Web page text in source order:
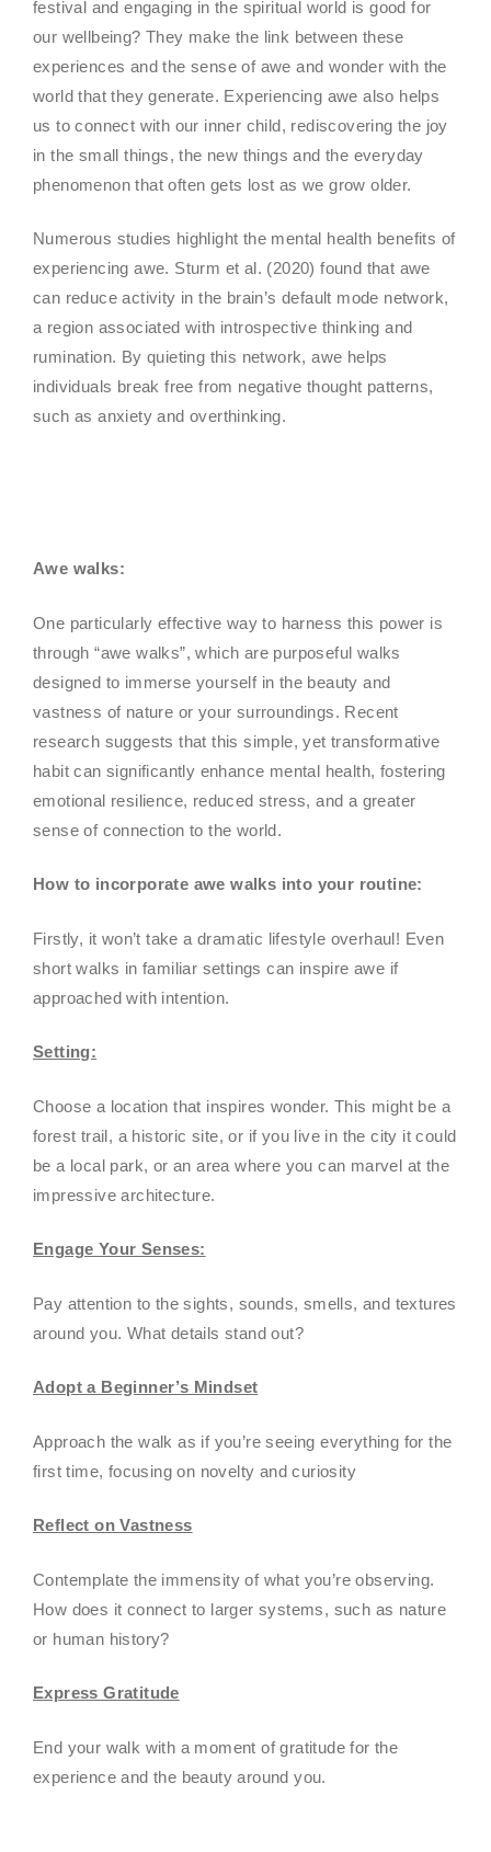
festival and engaging in the spiritual world is good for
our wellbeing? They make the link between these
experiences and the sense of awe and wonder with the
world that they generate. Experiencing awe also helps
us to connect with our inner child, rediscovering the joy
in the small things, the new things and the everyday
phenomenon that often gets lost as we grow older.
Numerous studies highlight the mental health benefits of
experiencing awe. Sturm et al. (2020) found that awe
can reduce activity in the brain’s default mode network,
a region associated with introspective thinking and
rumination. By quieting this network, awe helps
individuals break free from negative thought patterns,
such as anxiety and overthinking.
Awe walks:
One particularly effective way to harness this power is
through “awe walks”, which are purposeful walks
designed to immerse yourself in the beauty and
vastness of nature or your surroundings. Recent
research suggests that this simple, yet transformative
habit can significantly enhance mental health, fostering
emotional resilience, reduced stress, and a greater
sense of connection to the world.
How to incorporate awe walks into your routine:
Firstly, it won’t take a dramatic lifestyle overhaul! Even
short walks in familiar settings can inspire awe if
approached with intention.
Setting:
Choose a location that inspires wonder. This might be a
forest trail, a historic site, or if you live in the city it could
be a local park, or an area where you can marvel at the
impressive architecture.
Engage Your Senses:
Pay attention to the sights, sounds, smells, and textures
around you. What details stand out?
Adopt a Beginner’s Mindset
Approach the walk as if you’re seeing everything for the
first time, focusing on novelty and curiosity
Reflect on Vastness
Contemplate the immensity of what you’re observing.
How does it connect to larger systems, such as nature
or human history?
Express Gratitude
End your walk with a moment of gratitude for the
experience and the beauty around you.